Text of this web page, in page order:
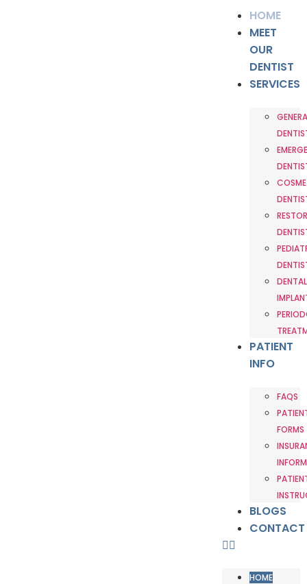
HOME
MEET
OUR
DENTIST
SERVICES
DENTAL
PATIENT
INFO
FAQS
FORMS
BLOGS
CONTACT
HOME